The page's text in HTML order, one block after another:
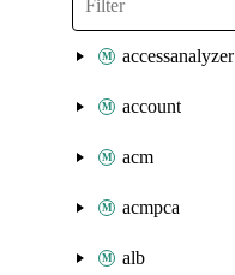
accessanalyzer
account
acm
acmpca
alb